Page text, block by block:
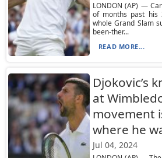
LONDON (AP) —
of months past his
whole Grand Slam
been-ther...
READ MORE...
Djokovic’s
at
movement
where he
Jul 04, 2024